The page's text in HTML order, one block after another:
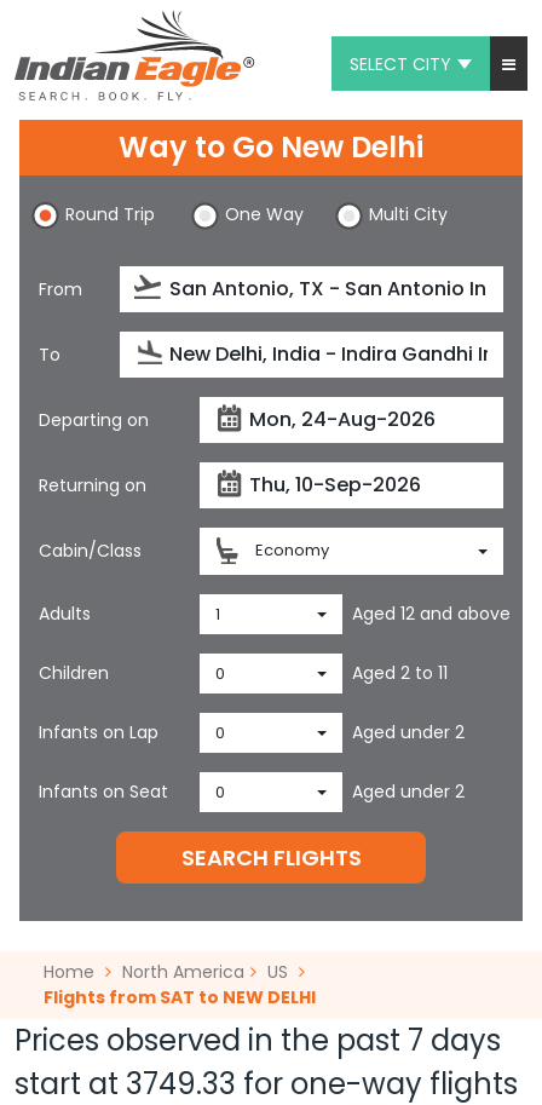
SELECT CITY
Chat
1-800-615-3969
Feedback
$
Way to Go New Delhi
Round Trip One Way Multi City
From
To
Departing on
Returning on
Cabin/Class Economy
Adults 1 Aged 12 and above
Children 0 Aged 2 to 11
Infants on Lap 0 Aged under 2
Infants on Seat 0 Aged under 2
SEARCH FLIGHTS
Home North America
US
Flights from SAT to NEW DELHI
Prices observed in the past 7 days
start at 3749.33 for one-way flights